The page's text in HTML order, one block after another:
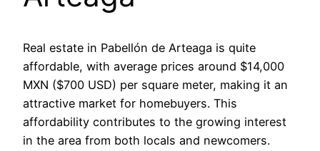
Real estate in Pabellón de Arteaga is quite
affordable, with average prices around $14,000
MXN ($700 USD) per square meter, making it an
attractive market for homebuyers. This
affordability contributes to the growing interest
in the area from both locals and newcomers.